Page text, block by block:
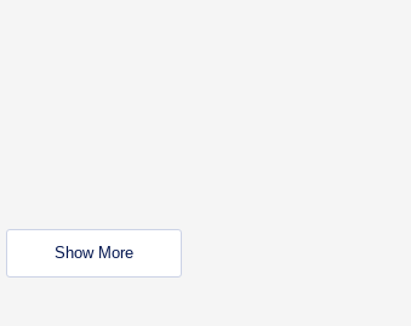
Show More